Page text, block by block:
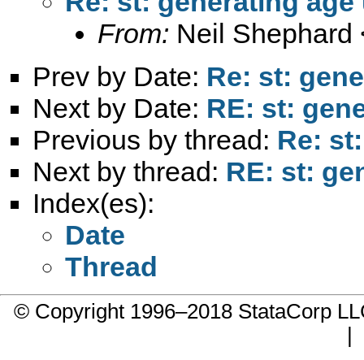
From: Neil Shephard
Prev by Date: Re: st:
Next by Date: RE: st:
Previous by thread: Re:
Next by thread: RE: st:
Index(es):
Date
Thread
© Copyright 1996–2018 StataCorp